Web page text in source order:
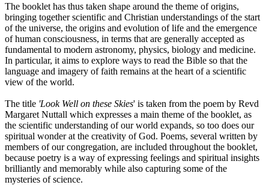
The booklet has thus taken shape around the theme of origins,
bringing together scientific and Christian understandings of the start
of the universe, the origins and evolution of life and the emergence
of human consciousness, in terms that are generally accepted as
fundamental to modern astronomy, physics, biology and medicine.
In particular, it aims to explore ways to read the Bible so that the
language and imagery of faith remains at the heart of a scientific
view of the world.
The title 'Look Well on these Skies' is taken from the poem by Revd
Margaret Nuttall which expresses a main theme of the booklet, as
the scientific understanding of our world expands, so too does our
spiritual wonder at the creativity of God. Poems, several written by
members of our congregation, are included throughout the booklet,
because poetry is a way of expressing feelings and spiritual insights
brilliantly and memorably while also capturing some of the
mysteries of science.